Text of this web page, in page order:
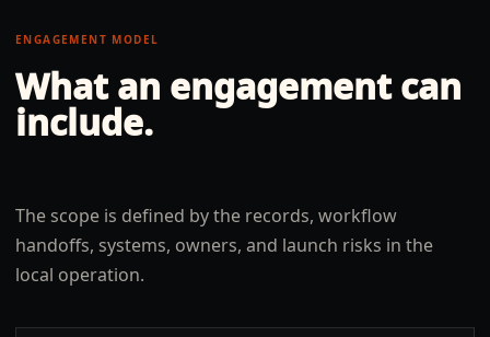
ENGAGEMENT MODEL
What an engagement can
include.
The scope is defined by the records, workflow
handoffs, systems, owners, and launch risks in the
local operation.